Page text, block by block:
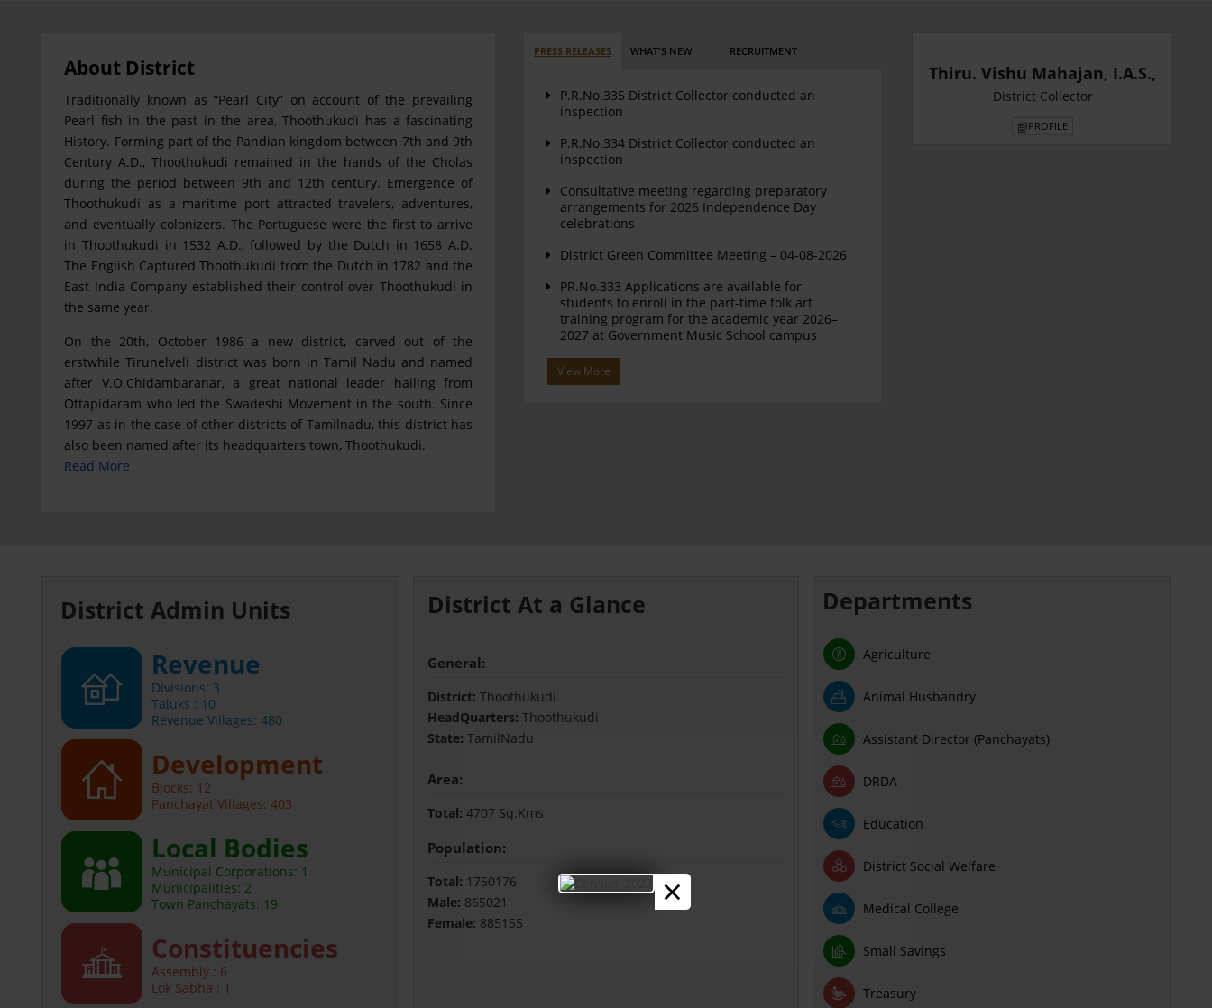
×
About District
Traditionally known as “Pearl City” on account of the prevailing
Pearl fish in the past in the area, Thoothukudi has a fascinating
History. Forming part of the Pandian kingdom between 7th and 9th
Century A.D., Thoothukudi remained in the hands of the Cholas
during the period between 9th and 12th century. Emergence of
Thoothukudi as a maritime port attracted travelers, adventures,
and eventually colonizers. The Portuguese were the first to arrive
in Thoothukudi in 1532 A.D., followed by the Dutch in 1658 A.D.
The English Captured Thoothukudi from the Dutch in 1782 and the
East India Company established their control over Thoothukudi in
the same year.
On the 20th, October 1986 a new district, carved out of the
erstwhile Tirunelveli district was born in Tamil Nadu and named
after V.O.Chidambaranar, a great national leader hailing from
Ottapidaram who led the Swadeshi Movement in the south. Since
1997 as in the case of other districts of Tamilnadu, this district has
also been named after its headquarters town, Thoothukudi.
Read More
PRESS RELEASES WHAT'S NEW RECRUITMENT
P.R.No.335 District Collector conducted an
inspection
P.R.No.334 District Collector conducted an
inspection
Consultative meeting regarding preparatory
arrangements for 2026 Independence Day
celebrations
District Green Committee Meeting – 04-08-2026
PR.No.333 Applications are available for
students to enroll in the part-time folk art
training program for the academic year 2026–
2027 at Government Music School campus
View More
Thiru. Vishu Mahajan, I.A.S.,
District Collector
PROFILE
District Admin Units
Revenue
Divisions: 3
Taluks : 10
Revenue Villages: 480
Development
Blocks: 12
Panchayat Villages: 403
Local Bodies
Municipal Corporations: 1
Municipalities: 2
Town Panchayats: 19
Constituencies
Assembly : 6
Lok Sabha : 1
District At a Glance
General:
District: Thoothukudi
HeadQuarters: Thoothukudi
State: TamilNadu
Area:
Total:4707 Sq.Kms
Population:
Total: 1750176
Male: 865021
Female: 885155
Departments
Agriculture
Animal Husbandry
Assistant Director (Panchayats)
DRDA
Education
District Social Welfare
Medical College
Small Savings
Treasury